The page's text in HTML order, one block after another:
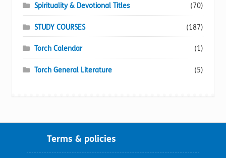
Spirituality & Devotional Titles (70)
STUDY COURSES (187)
Torch Calendar (1)
Torch General Literature (5)
Terms & policies